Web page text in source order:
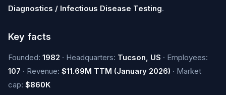
Diagnostics / Infectious Disease Testing.
Key facts
Founded: 1982 · Headquarters: Tucson, US · Employees:
107 · Revenue: $11.69M TTM (January 2026) · Market
cap: $860K